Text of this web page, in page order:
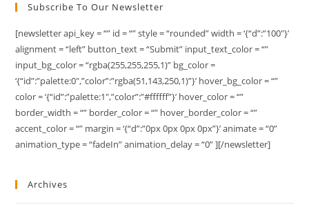
Subscribe To Our Newsletter
[newsletter api_key = “” id = “” style = “rounded” width = ‘{“d”:”100″}’
alignment = “left” button_text = “Submit” input_text_color = “”
input_bg_color = “rgba(255,255,255,1)” bg_color =
‘{“id”:”palette:0″,”color”:”rgba(51,143,250,1)”}’ hover_bg_color = “”
color = ‘{“id”:”palette:1″,”color”:”#ffffff”}’ hover_color = “”
border_width = “” border_color = “” hover_border_color = “”
accent_color = “” margin = ‘{“d”:”0px 0px 0px 0px”}’ animate = “0”
animation_type = “fadeIn” animation_delay = “0” ][/newsletter]
Archives